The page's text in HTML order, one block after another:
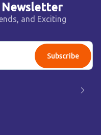
Newsletter
and Exciting
Subscribe